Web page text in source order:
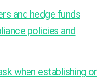
and hedge funds
policies and
when establishing or